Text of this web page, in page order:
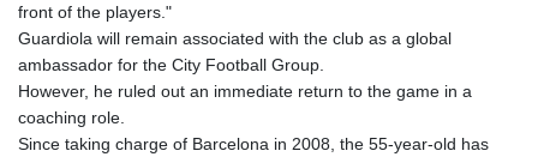
8756.649224
GYD 208.588851
HNL 26.723176
front of the players."
Guardiola will remain associated with the club as a global
ambassador for the City Football Group.
However, he ruled out an immediate return to the game in a
coaching role.
Since taking charge of Barcelona in 2008, the 55-year-old has